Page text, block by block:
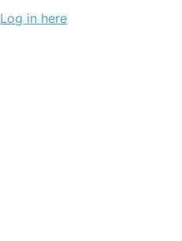
Log in here